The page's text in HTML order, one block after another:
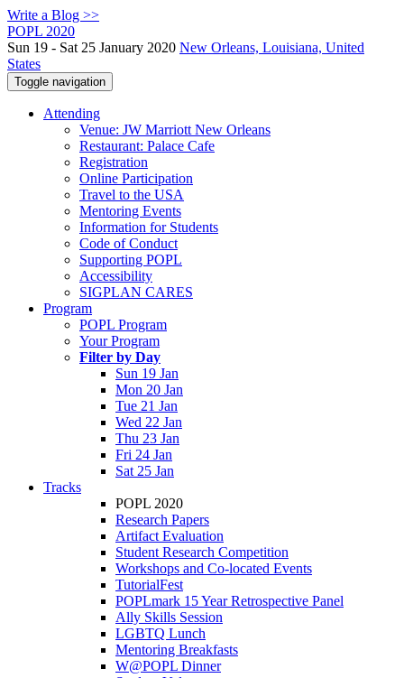
Write a Blog >>
POPL 2020
Sun 19 - Sat 25 January 2020 New Orleans, Louisiana, United
States
Toggle navigation
Attending
Venue: JW Marriott New Orleans
Restaurant: Palace Cafe
Registration
Online Participation
Travel to the USA
Mentoring Events
Information for Students
Code of Conduct
Supporting POPL
Accessibility
SIGPLAN CARES
Program
POPL Program
Your Program
Filter by Day
Sun 19 Jan
Mon 20 Jan
Tue 21 Jan
Wed 22 Jan
Thu 23 Jan
Fri 24 Jan
Sat 25 Jan
Tracks
POPL 2020
Research Papers
Artifact Evaluation
Student Research Competition
Workshops and Co-located Events
TutorialFest
POPLmark 15 Year Retrospective Panel
Ally Skills Session
LGBTQ Lunch
Mentoring Breakfasts
W@POPL Dinner